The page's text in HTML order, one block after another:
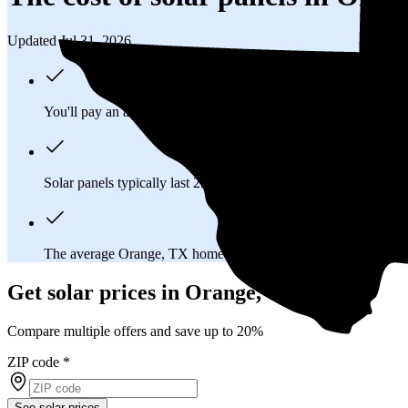
Updated Jul 31, 2026
You'll pay an average of
Solar panels typically last 25-30 years, generating
The average Orange, TX homeowner will
Get solar prices in Orange, TX
Compare multiple offers and save up to 20%
ZIP code *